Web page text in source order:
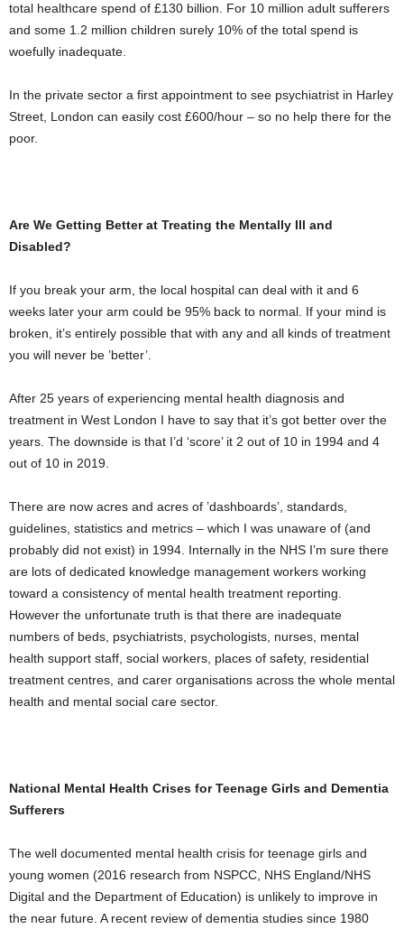
total healthcare spend of £130 billion. For 10 million adult sufferers
and some 1.2 million children surely 10% of the total spend is
woefully inadequate.
In the private sector a first appointment to see psychiatrist in Harley
Street, London can easily cost £600/hour – so no help there for the
poor.
Are We Getting Better at Treating the Mentally Ill and
Disabled?
If you break your arm, the local hospital can deal with it and 6
weeks later your arm could be 95% back to normal. If your mind is
broken, it’s entirely possible that with any and all kinds of treatment
you will never be ’better’.
After 25 years of experiencing mental health diagnosis and
treatment in West London I have to say that it’s got better over the
years. The downside is that I’d ‘score’ it 2 out of 10 in 1994 and 4
out of 10 in 2019.
There are now acres and acres of ’dashboards’, standards,
guidelines, statistics and metrics – which I was unaware of (and
probably did not exist) in 1994. Internally in the NHS I’m sure there
are lots of dedicated knowledge management workers working
toward a consistency of mental health treatment reporting.
However the unfortunate truth is that there are inadequate
numbers of beds, psychiatrists, psychologists, nurses, mental
health support staff, social workers, places of safety, residential
treatment centres, and carer organisations across the whole mental
health and mental social care sector.
National Mental Health Crises for Teenage Girls and Dementia
Sufferers
The well documented mental health crisis for teenage girls and
young women (2016 research from NSPCC, NHS England/NHS
Digital and the Department of Education) is unlikely to improve in
the near future. A recent review of dementia studies since 1980